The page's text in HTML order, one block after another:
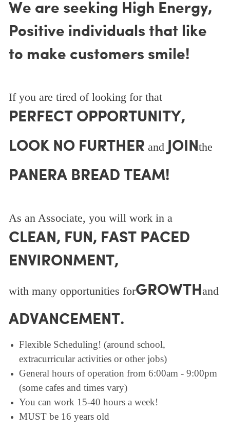
We are seeking High Energy,
Positive individuals that like
to make customers smile!
If you are tired of looking for that
PERFECT OPPORTUNITY,
LOOK NO FURTHER and JOINthe
PANERA BREAD TEAM!
As an Associate, you will work in a
CLEAN, FUN, FAST PACED
ENVIRONMENT,
with many opportunities forGROWTHand
ADVANCEMENT.
Flexible Scheduling! (around school,
extracurricular activities or other jobs)
General hours of operation from 6:00am - 9:00pm
(some cafes and times vary)
You can work 15-40 hours a week!
MUST be 16 years old